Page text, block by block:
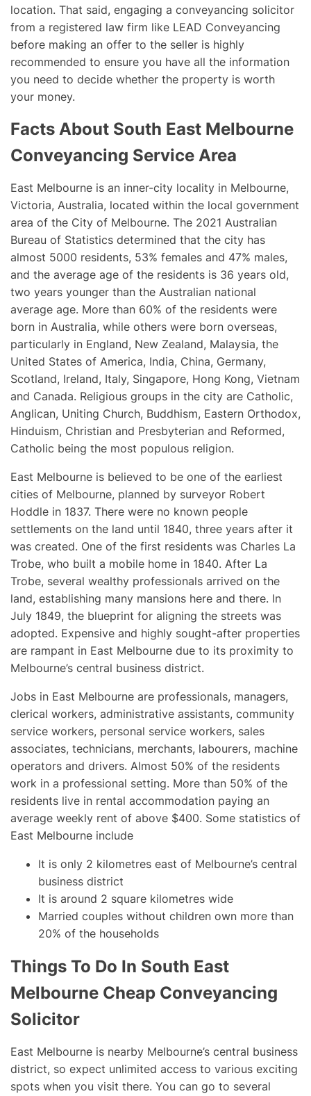
location. That said, engaging a conveyancing solicitor
from a registered law firm like LEAD Conveyancing
before making an offer to the seller is highly
recommended to ensure you have all the information
you need to decide whether the property is worth
your money.
Facts About South East Melbourne
Conveyancing Service Area
East Melbourne is an inner-city locality in Melbourne,
Victoria, Australia, located within the local government
area of the City of Melbourne. The 2021 Australian
Bureau of Statistics determined that the city has
almost 5000 residents, 53% females and 47% males,
and the average age of the residents is 36 years old,
two years younger than the Australian national
average age. More than 60% of the residents were
born in Australia, while others were born overseas,
particularly in England, New Zealand, Malaysia, the
United States of America, India, China, Germany,
Scotland, Ireland, Italy, Singapore, Hong Kong, Vietnam
and Canada. Religious groups in the city are Catholic,
Anglican, Uniting Church, Buddhism, Eastern Orthodox,
Hinduism, Christian and Presbyterian and Reformed,
Catholic being the most populous religion.
East Melbourne is believed to be one of the earliest
cities of Melbourne, planned by surveyor Robert
Hoddle in 1837. There were no known people
settlements on the land until 1840, three years after it
was created. One of the first residents was Charles La
Trobe, who built a mobile home in 1840. After La
Trobe, several wealthy professionals arrived on the
land, establishing many mansions here and there. In
July 1849, the blueprint for aligning the streets was
adopted. Expensive and highly sought-after properties
are rampant in East Melbourne due to its proximity to
Melbourne’s central business district.
Jobs in East Melbourne are professionals, managers,
clerical workers, administrative assistants, community
service workers, personal service workers, sales
associates, technicians, merchants, labourers, machine
operators and drivers. Almost 50% of the residents
work in a professional setting. More than 50% of the
residents live in rental accommodation paying an
average weekly rent of above $400. Some statistics of
East Melbourne include
It is only 2 kilometres east of Melbourne’s central
business district
It is around 2 square kilometres wide
Married couples without children own more than
20% of the households
Things To Do In South East
Melbourne Cheap Conveyancing
Solicitor
East Melbourne is nearby Melbourne’s central business
district, so expect unlimited access to various exciting
spots when you visit there. You can go to several